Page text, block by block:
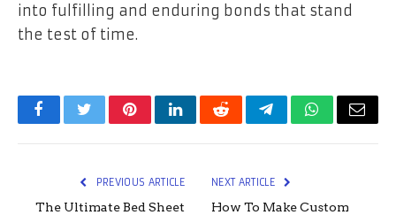
into fulfilling and enduring bonds that stand
the test of time.
FacebookTwitterPinterestLinkedInRedditTelegramWhatsApp
Email
PREVIOUS ARTICLE
The Ultimate Bed Sheet
NEXT ARTICLE
How To Make Custom